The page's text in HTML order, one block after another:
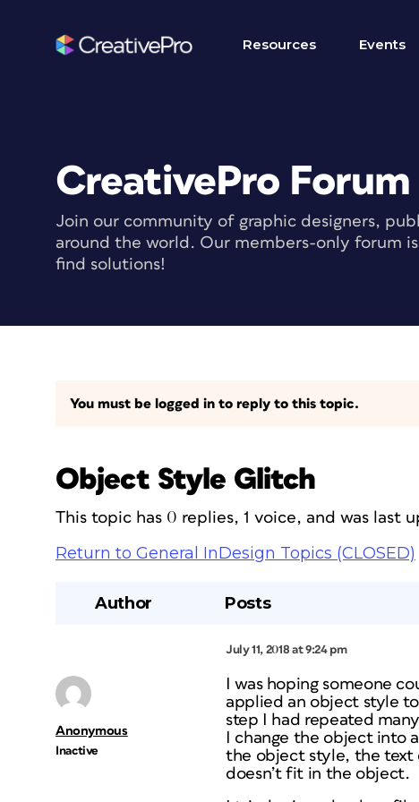
Resources Events
CreativePro Forum
Join our community of graphic designers,
around the world. Our members-only forum
find solutions!
You must be logged in to reply to this topic.
Object Style Glitch
This topic has 0 replies, 1 voice, and was last
Return to General InDesign Topics (CLOSED)
Author Posts
July 11, 2018 at 9:24 pm
Anonymous
Inactive
I was hoping someone
applied an object style
step I had repeated
I change the object
the object style, the text
doesn’t fit in the object.